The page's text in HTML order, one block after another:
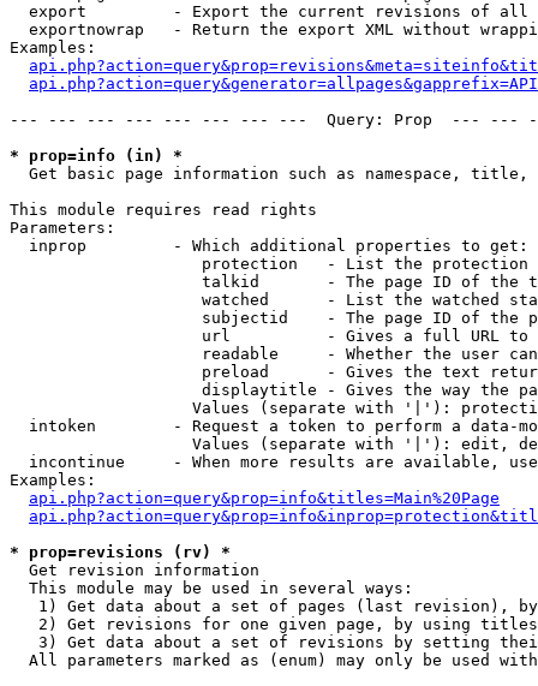
export         - Export the current revisions of all
exportnowrap   - Return the export XML without
Examples:
--- --- --- --- --- --- --- ---  Query: Prop  ---
* prop=info (in) *
Get basic page information such as namespace,
This module requires read rights
Parameters:
  inprop         - Which additional properties to get:
protection   - List the protection
talkid       - The page ID of the
watched      - List the watched
subjectid    - The page ID of the
url          - Gives a full URL
readable     - Whether the user
preload      - Gives the text
displaytitle - Gives the way the
Values (separate with '|'):
intoken        - Request a token to perform a data-
Values (separate with '|'): edit,
incontinue     - When more results are available,
Examples:
api.php?action=query&prop=info&titles=Main%20Page
* prop=revisions (rv) *
Get revision information
  This module may be used in several ways:
1) Get data about a set of pages (last revision),
2) Get revisions for one given page, by using
3) Get data about a set of revisions by setting
All parameters marked as (enum) may only be used